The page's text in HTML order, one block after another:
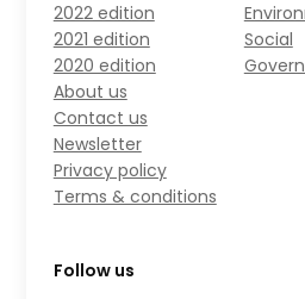
2022 edition
2021 edition
2020 edition
About us
Contact us
Newsletter
Privacy policy
Terms & conditions
Social
Follow us